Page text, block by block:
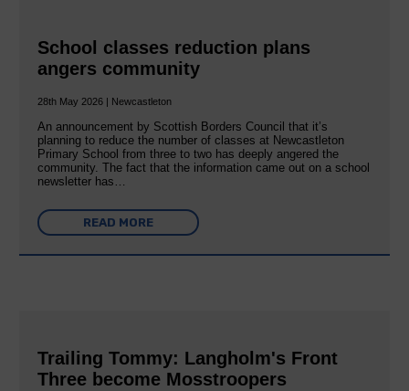
School classes reduction plans
angers community
28th May 2026 | Newcastleton
An announcement by Scottish Borders Council that it’s
planning to reduce the number of classes at Newcastleton
Primary School from three to two has deeply angered the
community. The fact that the information came out on a school
newsletter has…
READ MORE
Trailing Tommy: Langholm's Front
Three become Mosstroopers